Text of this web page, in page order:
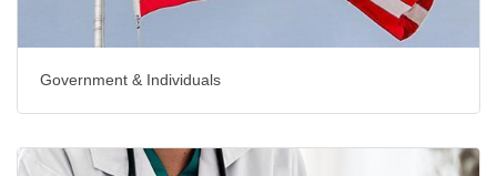
Government & Individuals